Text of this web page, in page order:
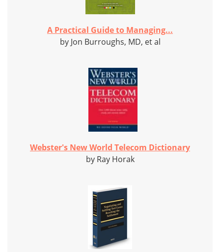
A Practical Guide to Managing...
by Jon Burroughs, MD, et al
Webster's New World Telecom Dictionary
by Ray Horak